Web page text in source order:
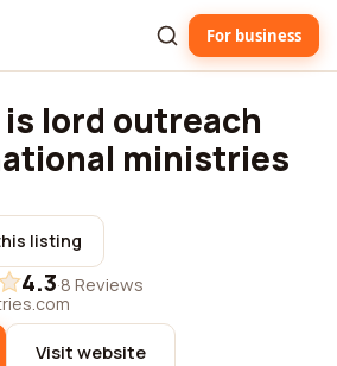
For business
lord outreach
ministries
listing
4.3·8 Reviews
Visit website